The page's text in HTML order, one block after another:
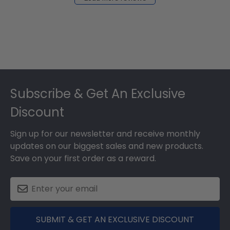
Subscribe & Get An Exclusive
Discount
Sign up for our newsletter and receive monthly
updates on our biggest sales and new products.
Save on your first order as a reward.
SUBMIT & GET AN EXCLUSIVE DISCOUNT